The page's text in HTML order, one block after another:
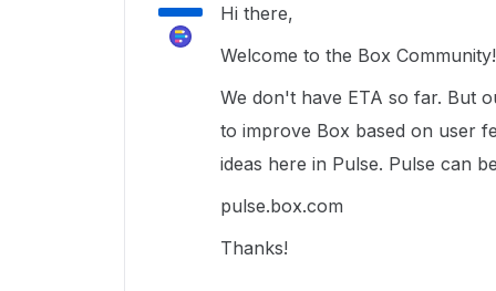
Hi there,
Welcome to the Box Community!
We don't have ETA so far. But
to improve Box based on user
ideas here in Pulse. Pulse can
pulse.box.com
Thanks!